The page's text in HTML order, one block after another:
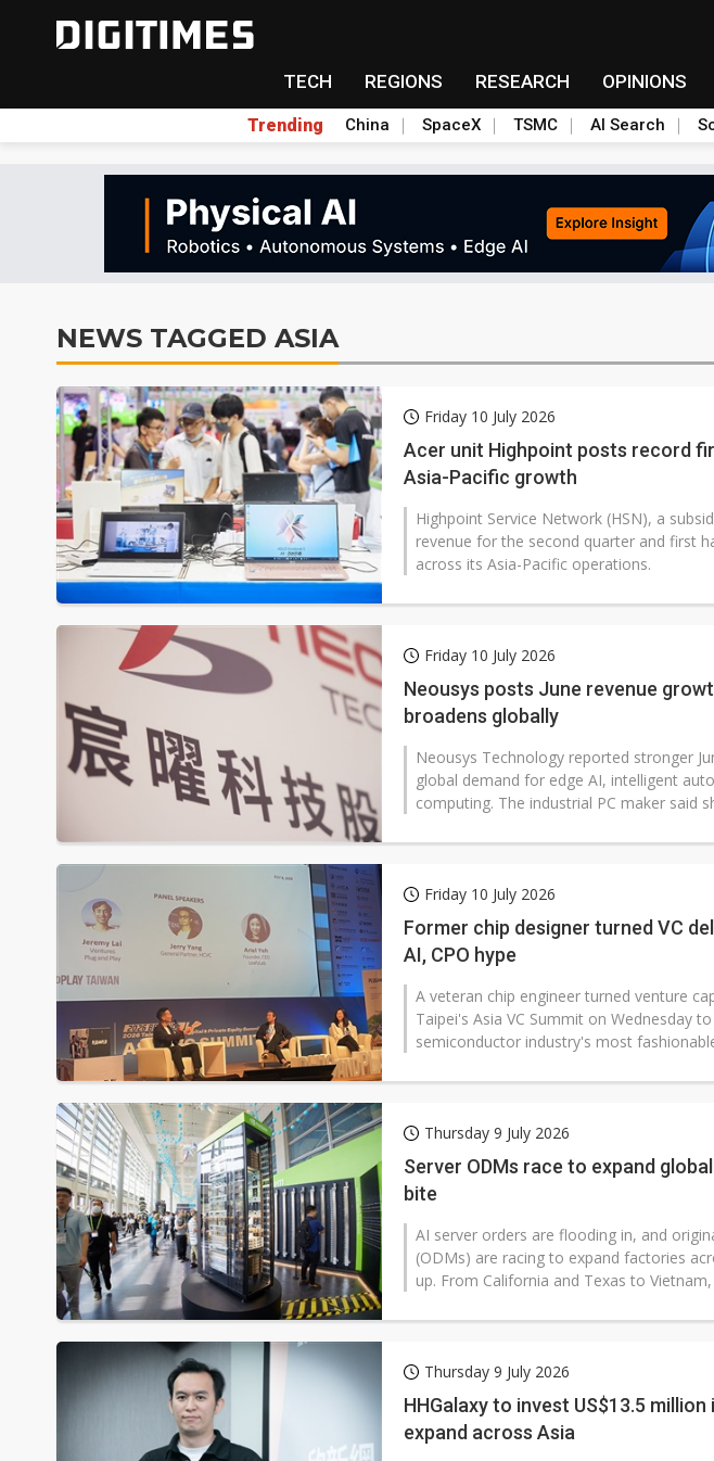
TECH REGIONS RESEARCH OPINIONS
Trending China SpaceX TSMC AI Search
NEWS TAGGED ASIA
Friday 10 July 2026
Acer unit Highpoint posts record
Asia-Pacific growth
Highpoint Service Network (HSN), a
revenue for the second quarter and first
across its Asia-Pacific operations.
Friday 10 July 2026
Neousys posts June revenue
broadens globally
Neousys Technology reported stronger
global demand for edge AI, intelligent
computing. The industrial PC maker said
Friday 10 July 2026
Former chip designer turned VC
AI, CPO hype
A veteran chip engineer turned venture
Taipei's Asia VC Summit on Wednesday
semiconductor industry's most
Thursday 9 July 2026
Server ODMs race to expand
bite
AI server orders are flooding in, and
(ODMs) are racing to expand factories
up. From California and Texas to Vietnam,
Thursday 9 July 2026
HHGalaxy to invest US$13.5
expand across Asia